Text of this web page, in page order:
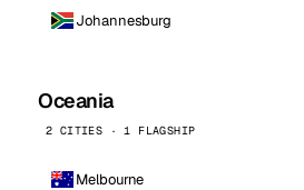
Johannesburg
Oceania
2 CITIES · 1 FLAGSHIP
Melbourne